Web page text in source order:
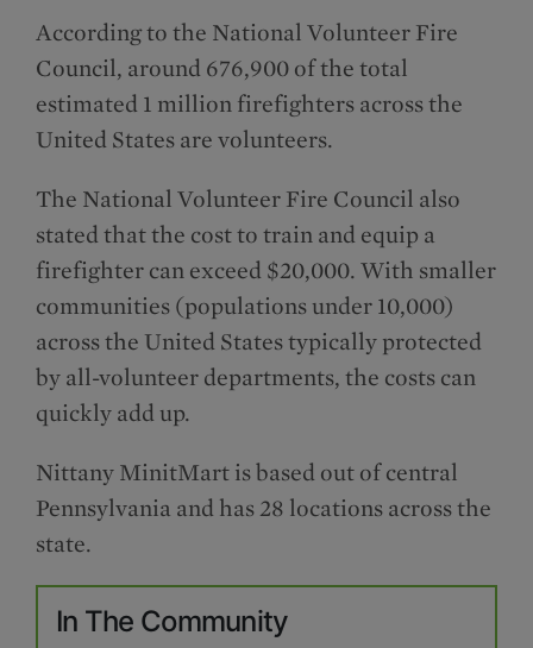
According to the National Volunteer Fire
Council, around 676,900 of the total
estimated 1 million firefighters across the
United States are volunteers.
The National Volunteer Fire Council also
stated that the cost to train and equip a
firefighter can exceed $20,000. With smaller
communities (populations under 10,000)
across the United States typically protected
by all-volunteer departments, the costs can
quickly add up.
Nittany MinitMart is based out of central
Pennsylvania and has 28 locations across the
state.
In The Community